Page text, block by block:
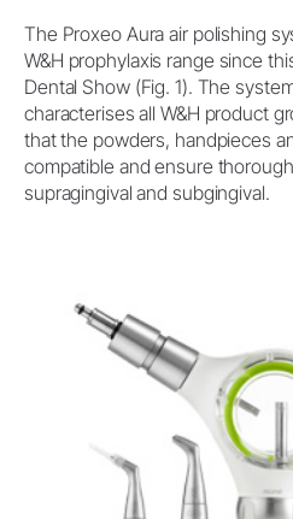
The Proxeo Aura air polishing
W&H prophylaxis range since
Dental Show (Fig. 1). The
characterises all W&H product
that the powders, handpieces
compatible and ensure
supragingival and subgingival.